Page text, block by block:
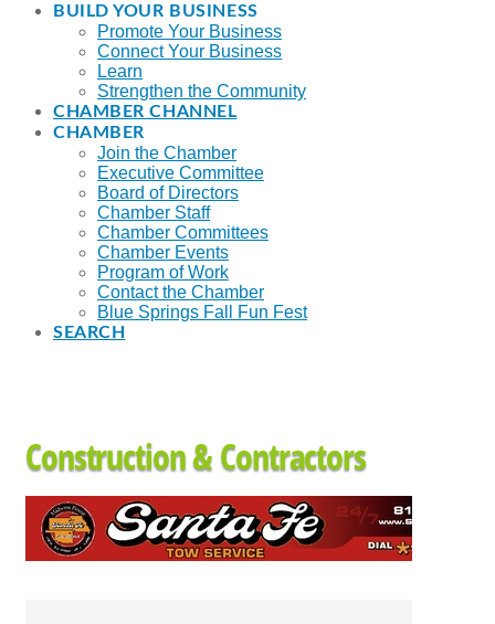
BUILD YOUR BUSINESS
Promote Your Business
Connect Your Business
Learn
Strengthen the Community
CHAMBER CHANNEL
CHAMBER
Join the Chamber
Executive Committee
Board of Directors
Chamber Staff
Chamber Committees
Chamber Events
Program of Work
Contact the Chamber
Blue Springs Fall Fun Fest
SEARCH
Construction & Contractors